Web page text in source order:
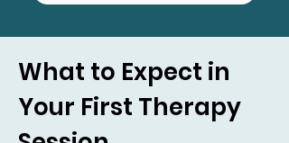
What to Expect in
Your First Therapy